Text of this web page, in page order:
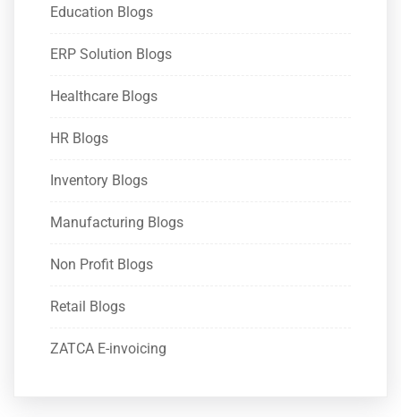
Education Blogs
ERP Solution Blogs
Healthcare Blogs
HR Blogs
Inventory Blogs
Manufacturing Blogs
Non Profit Blogs
Retail Blogs
ZATCA E-invoicing